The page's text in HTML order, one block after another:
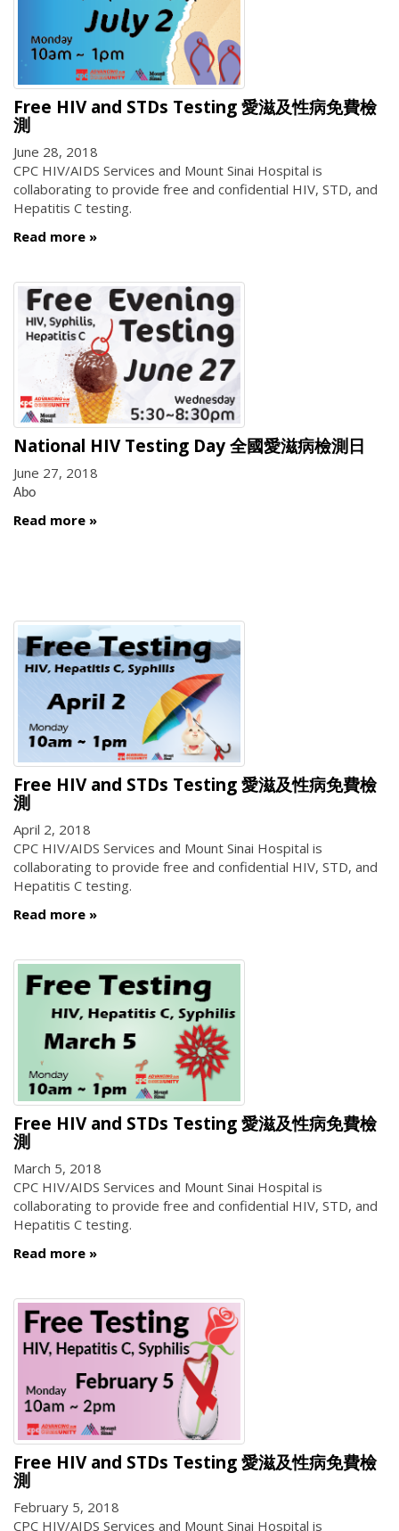
Free HIV and STDs Testing 愛滋及性病免費檢
測
June 28, 2018
CPC HIV/AIDS Services and Mount Sinai Hospital is
collaborating to provide free and confidential HIV, STD, and
Hepatitis C testing.
Read more
National HIV Testing Day 全國愛滋病檢測日
June 27, 2018
Abo
Read more
Free HIV and STDs Testing 愛滋及性病免費檢
測
April 2, 2018
CPC HIV/AIDS Services and Mount Sinai Hospital is
collaborating to provide free and confidential HIV, STD, and
Hepatitis C testing.
Read more
Free HIV and STDs Testing 愛滋及性病免費檢
測
March 5, 2018
CPC HIV/AIDS Services and Mount Sinai Hospital is
collaborating to provide free and confidential HIV, STD, and
Hepatitis C testing.
Read more
Free HIV and STDs Testing 愛滋及性病免費檢
測
February 5, 2018
CPC HIV/AIDS Services and Mount Sinai Hospital is